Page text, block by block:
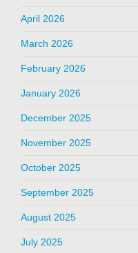
April 2026
March 2026
February 2026
January 2026
December 2025
November 2025
October 2025
September 2025
August 2025
July 2025